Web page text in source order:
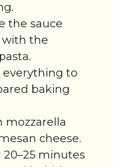
the sauce
the
everything to
baking
mozzarella
cheese.
20–25 minutes